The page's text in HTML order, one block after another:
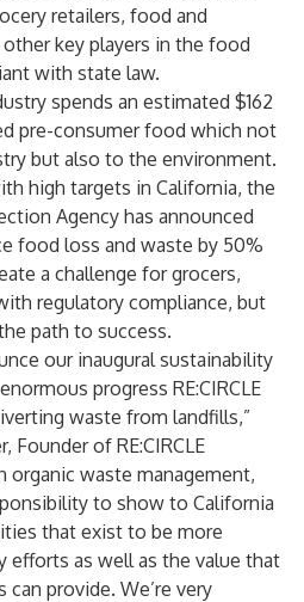
retailers, food and
key players in the food
with state law.
spends an estimated $162
pre-consumer food which not
but also to the environment.
high targets in California, the
Agency has announced
food loss and waste by 50%
a challenge for grocers,
regulatory compliance, but
path to success.
our inaugural sustainability
progress RE:CIRCLE
waste from landfills,”
Founder of RE:CIRCLE
organic waste management,
to show to California
that exist to be more
efforts as well as the value that
provide. We’re very